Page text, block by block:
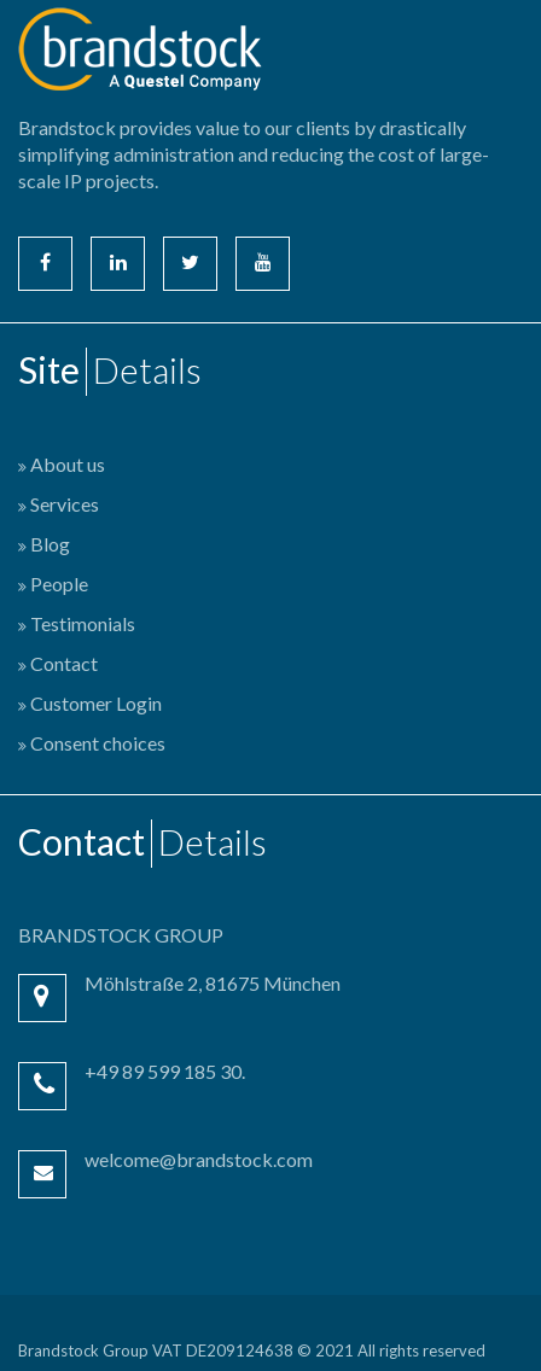
Brandstock provides value to our clients by drastically
simplifying administration and reducing the cost of large-
scale IP projects.
Site Details
About us
Services
Blog
People
Testimonials
Contact
Customer Login
Consent choices
Contact Details
BRANDSTOCK GROUP
Möhlstraße 2, 81675 München
+49 89 599 185 30.
welcome@brandstock.com
Brandstock Group VAT DE209124638 © 2021 All rights reserved